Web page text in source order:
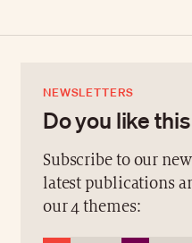
NEWSLETTERS
Do you like
Subscribe to our
latest publications
our 4 themes: